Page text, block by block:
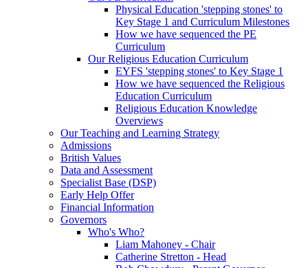
Physical Education 'stepping stones' to
Key Stage 1 and Curriculum Milestones
How we have sequenced the PE
Curriculum
Our Religious Education Curriculum
EYFS 'stepping stones' to Key Stage 1
How we have sequenced the Religious
Education Curriculum
Religious Education Knowledge
Overviews
Our Teaching and Learning Strategy
Admissions
British Values
Data and Assessment
Specialist Base (DSP)
Early Help Offer
Financial Information
Governors
Who's Who?
Liam Mahoney - Chair
Catherine Stretton - Head